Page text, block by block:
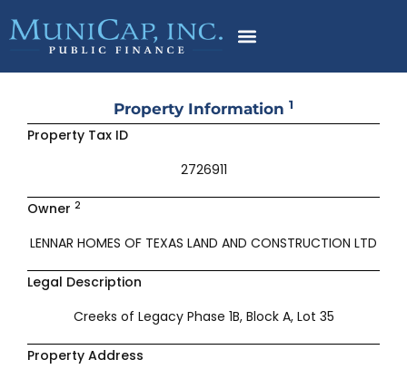
to
content
Property Information 1
Property Tax ID
2726911
Owner 2
LENNAR HOMES OF TEXAS LAND AND CONSTRUCTION LTD
Legal Description
Creeks of Legacy Phase 1B, Block A, Lot 35
Property Address